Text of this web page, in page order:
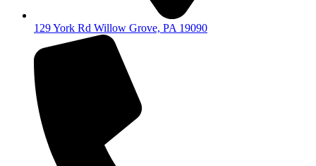
129 York Rd Willow Grove, PA 19090